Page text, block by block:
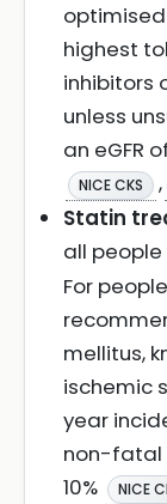
highest
inhibitors
unless
an eGFR
NICE CKS ,
Statin
all people
For
mellitus,
ischemic
year
non-fatal
10%
NICE